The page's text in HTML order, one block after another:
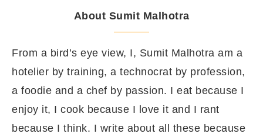
About Sumit Malhotra
From a bird’s eye view, I, Sumit Malhotra am a
hotelier by training, a technocrat by profession,
a foodie and a chef by passion. I eat because I
enjoy it, I cook because I love it and I rant
because I think. I write about all these because